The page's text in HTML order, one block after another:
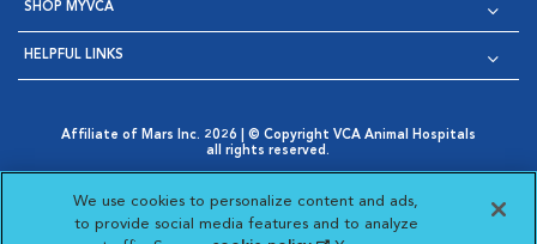
SHOP MYVCA
HELPFUL LINKS
Affiliate of Mars Inc. 2026 | © Copyright VCA Animal Hospitals
all rights reserved.
Opens in New Window
AdChoices
Opens in New Window
Cookie Notice
Opens in New Window
Cookies Settings
Your Privacy Choices
Opens in New Window
We use cookies to personalize content and ads,
to provide social media features and to analyze